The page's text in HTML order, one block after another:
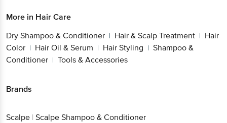
More in Hair Care
Dry Shampoo & Conditioner | Hair & Scalp Treatment | Hair
Color | Hair Oil & Serum | Hair Styling | Shampoo &
Conditioner | Tools & Accessories
Brands
Scalpe | Scalpe Shampoo & Conditioner